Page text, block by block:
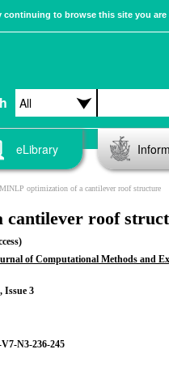
to browse this site you
eLibrary
MINLP optimization of a cantilever roof structure
roof
of Computational Methods and
Issue 3
N3-236-245